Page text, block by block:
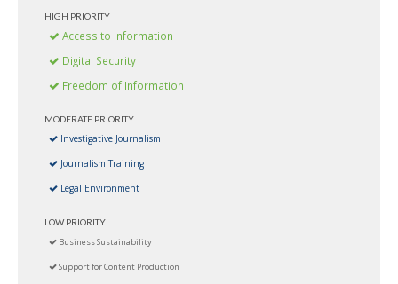
HIGH PRIORITY
Access to Information
Digital Security
Freedom of Information
MODERATE PRIORITY
Investigative Journalism
Journalism Training
Legal Environment
LOW PRIORITY
Business Sustainability
Support for Content Production